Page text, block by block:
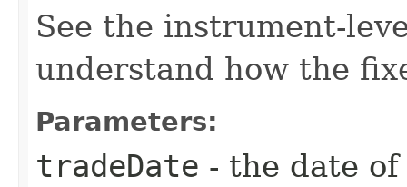
See the instrument-
understand how the
Parameters:
tradeDate - the date